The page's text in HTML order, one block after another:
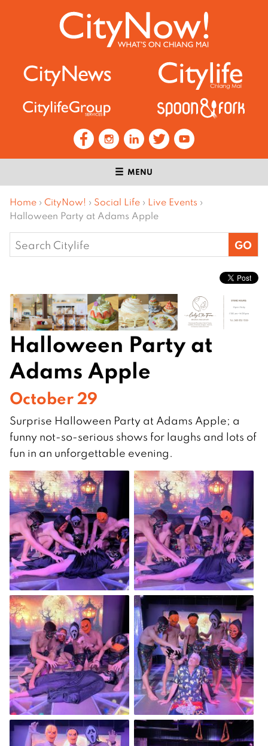
MENU
Home › CityNow! › Social Life › Live Events ›
Halloween Party at Adams Apple
Search
for:
Halloween Party at
Adams Apple
October 29
Surprise Halloween Party at Adams Apple; a
funny not-so-serious shows for laughs and lots of
fun in an unforgettable evening.